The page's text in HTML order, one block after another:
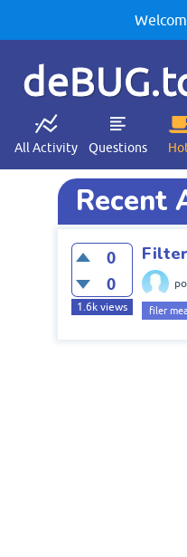
All Activity Questions
Recent
0
0
1.6kviews filer